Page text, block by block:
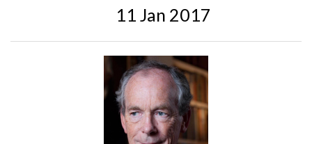
11 Jan 2017